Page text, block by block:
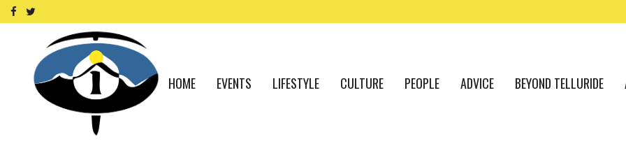
HOME EVENTS LIFESTYLE CULTURE PEOPLE ADVICE BEYOND TELLURIDE